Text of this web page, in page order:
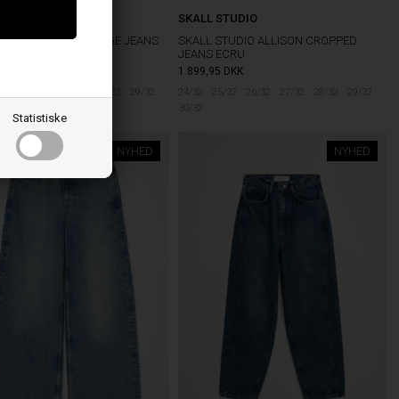
Statistiske
ORIGINAL SELVEDGE JEANS
29/32
SKALL STUDIO
SKALL STUDIO ALLISON CROPPED
JEANS ECRU
1.899,95 DKK
24/32 25/32 26/32 27/32 28/32
29/32
30/32
NYHED NYHED